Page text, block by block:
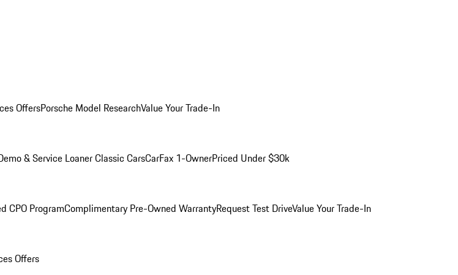
OffersPorsche Model ResearchValue Your Trade-In
& Service LoanerClassic CarsCarFax 1-OwnerPriced Under $30k
CPO ProgramComplimentary Pre-Owned WarrantyRequest Test DriveValue Your Trade-In
Offers